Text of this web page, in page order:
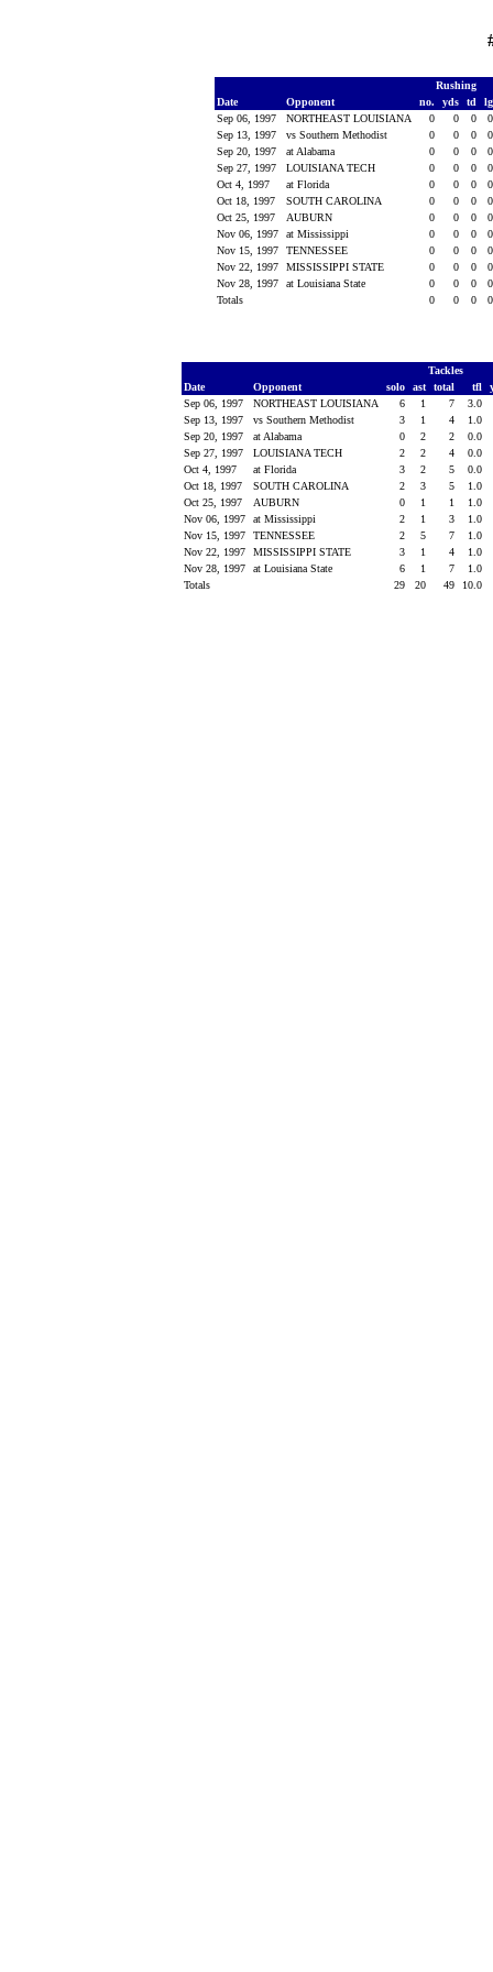
Rushing
Date
Opponent no. yds td
Sep 06, 1997
NORTHEAST LOUISIANA 0 0 0
Sep 13, 1997
vs Southern Methodist 0 0 0
Sep 20, 1997
at Alabama 0 0 0
Sep 27, 1997
LOUISIANA TECH 0 0 0
Oct 4, 1997
at Florida 0 0 0
Oct 18, 1997
SOUTH CAROLINA 0 0 0
Oct 25, 1997
AUBURN 0 0 0
Nov 06, 1997
at Mississippi 0 0 0
Nov 15, 1997
TENNESSEE 0 0 0
Nov 22, 1997
MISSISSIPPI STATE 0 0 0
Nov 28, 1997
at Louisiana State 0 0 0
Totals
0 0 0
Tackles
Date
Opponent solo ast total tfl
Sep 06, 1997
NORTHEAST LOUISIANA 6 1 7
3.0
Sep 13, 1997
vs Southern Methodist 3 1 4
1.0
Sep 20, 1997
at Alabama 0 2 2
0.0
Sep 27, 1997
LOUISIANA TECH 2 2 4
0.0
Oct 4, 1997
at Florida 3 2 5
0.0
Oct 18, 1997
SOUTH CAROLINA 2 3 5
1.0
Oct 25, 1997
AUBURN 0 1 1
1.0
Nov 06, 1997
at Mississippi 2 1 3
1.0
Nov 15, 1997
TENNESSEE 2 5 7
1.0
Nov 22, 1997
MISSISSIPPI STATE 3 1 4
1.0
Nov 28, 1997
at Louisiana State 6 1 7
1.0
Totals
29 20 49 10.0